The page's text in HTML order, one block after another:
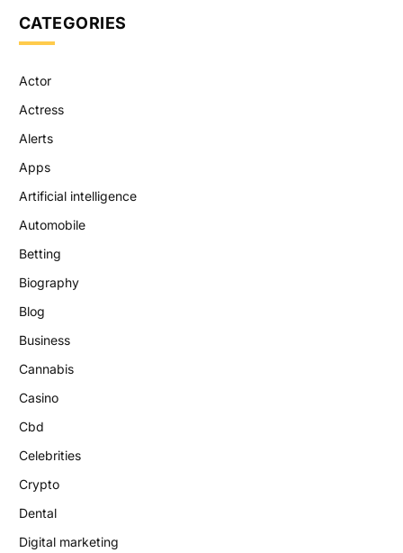
CATEGORIES
Actor
Actress
Alerts
Apps
Artificial intelligence
Automobile
Betting
Biography
Blog
Business
Cannabis
Casino
Cbd
Celebrities
Crypto
Dental
Digital marketing